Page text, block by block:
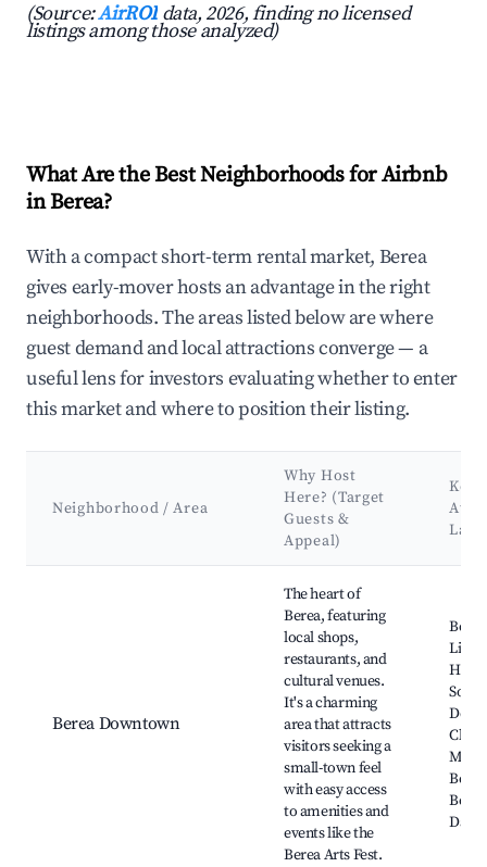
(Source:AirROI data, 2026, finding no licensed
listings among those analyzed)
What Are the Best Neighborhoods for Airbnb
in Berea?
With a compact short-term rental market, Berea
gives early-mover hosts an advantage in the right
neighborhoods. The areas listed below are where
guest demand and local attractions converge — a
useful lens for investors evaluating whether to enter
this market and where to position their listing.
Neighborhood / Area
Why Host
Here? (Target
Guests &
Appeal)
Key
Berea Downtown
The heart of
Berea, featuring
local shops,
restaurants, and
cultural venues.
It's a charming
area that attracts
visitors seeking a
small-town feel
with easy access
to amenities and
events like the
Berea Arts Fest.
Days